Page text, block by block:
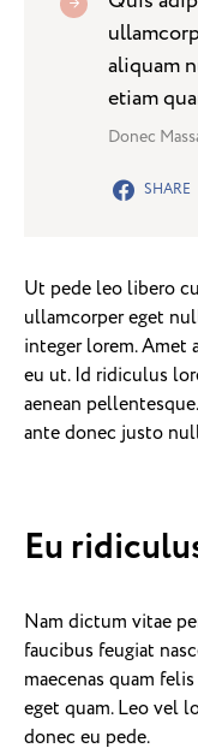
aliquam
etiam
Donec
SHARE
Ut pede leo libero
ullamcorper eget
integer lorem. Amet
eu ut. Id ridiculus
aenean
ante donec justo
Eu
Nam dictum vitae
faucibus feugiat
maecenas quam
eget quam. Leo vel
donec eu pede.